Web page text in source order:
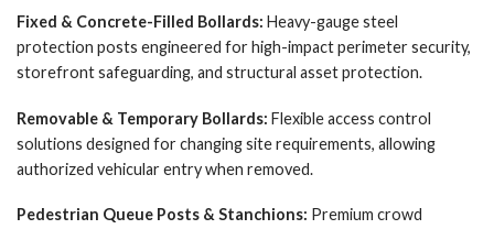
Fixed & Concrete-Filled Bollards: Heavy-gauge steel
protection posts engineered for high-impact perimeter security,
storefront safeguarding, and structural asset protection.
Removable & Temporary Bollards: Flexible access control
solutions designed for changing site requirements, allowing
authorized vehicular entry when removed.
Pedestrian Queue Posts & Stanchions: Premium crowd